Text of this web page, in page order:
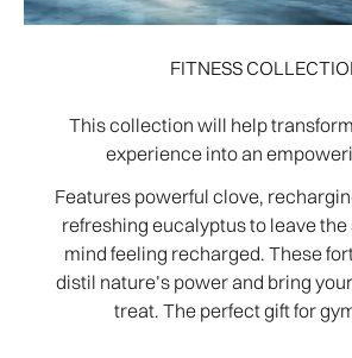
FITNESS
This collection will help
experience into an
Features powerful clove,
refreshing eucalyptus to leave the
mind feeling recharged. These
distil nature’s power and bring
treat. The perfect gift for